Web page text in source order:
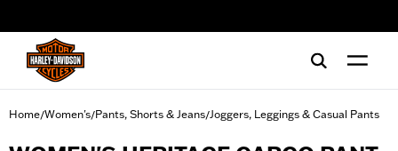
Home/Women's/Pants, Shorts & Jeans/Joggers, Leggings & Casual Pants